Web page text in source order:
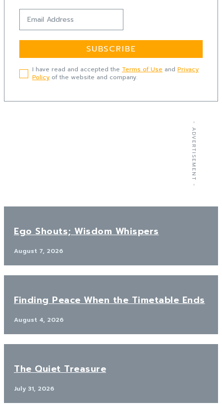
SUBSCRIBE
I have read and accepted the Terms of Use and Privacy
Policy of the website and company.
- ADVERTISEMENT -
Ego Shouts; Wisdom Whispers
August 7, 2026
Finding Peace When the Timetable Ends
August 4, 2026
The Quiet Treasure
July 31, 2026